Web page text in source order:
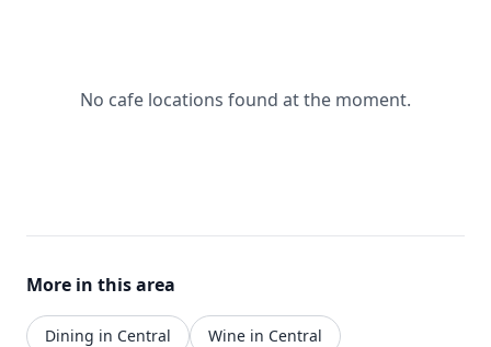
No cafe locations found at the moment.
More in this area
Dining in Central
Wine in Central